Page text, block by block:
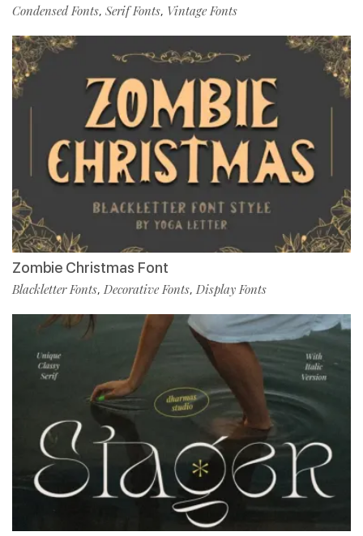
Condensed Fonts, Serif Fonts, Vintage Fonts
Zombie Christmas Font
Blackletter Fonts, Decorative Fonts, Display Fonts